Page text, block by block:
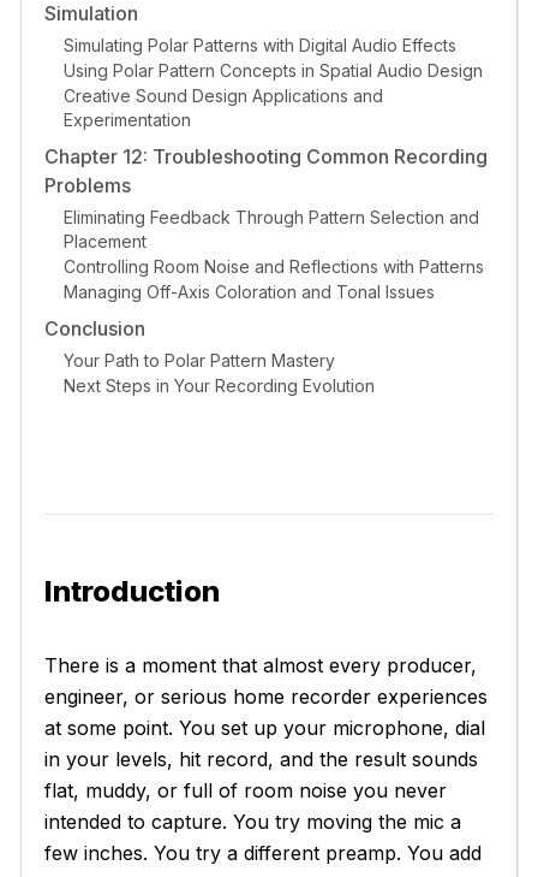
Simulation
Simulating Polar Patterns with Digital Audio Effects
Using Polar Pattern Concepts in Spatial Audio Design
Creative Sound Design Applications and
Experimentation
Chapter 12: Troubleshooting Common Recording
Problems
Eliminating Feedback Through Pattern Selection and
Placement
Controlling Room Noise and Reflections with Patterns
Managing Off-Axis Coloration and Tonal Issues
Conclusion
Your Path to Polar Pattern Mastery
Next Steps in Your Recording Evolution
Introduction
There is a moment that almost every producer,
engineer, or serious home recorder experiences
at some point. You set up your microphone, dial
in your levels, hit record, and the result sounds
flat, muddy, or full of room noise you never
intended to capture. You try moving the mic a
few inches. You try a different preamp. You add